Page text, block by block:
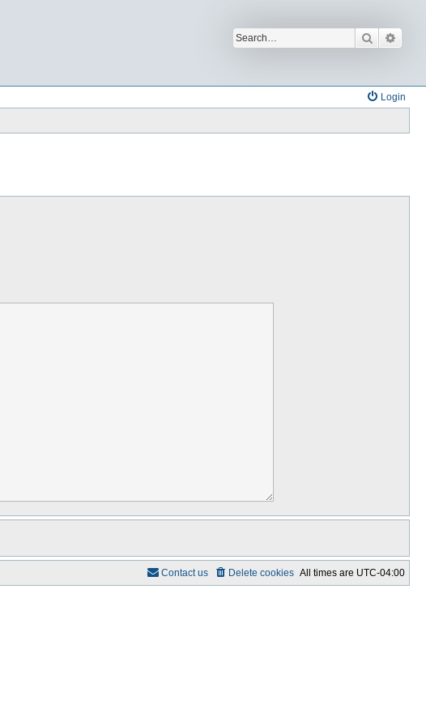
Search
Login
All times are UTC-04:00
Delete cookies
Contact us